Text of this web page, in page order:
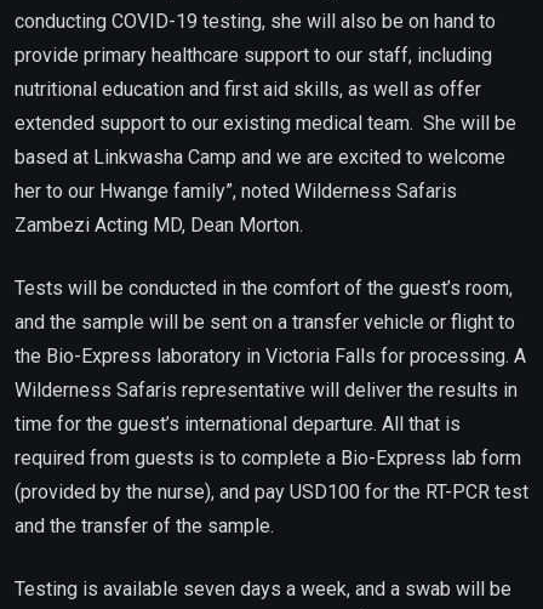
conducting COVID-19 testing, she will also be on hand to
provide primary healthcare support to our staff, including
nutritional education and first aid skills, as well as offer
extended support to our existing medical team. She will be
based at Linkwasha Camp and we are excited to welcome
her to our Hwange family”, noted Wilderness Safaris
Zambezi Acting MD, Dean Morton.
Tests will be conducted in the comfort of the guest’s room,
and the sample will be sent on a transfer vehicle or flight to
the Bio-Express laboratory in Victoria Falls for processing. A
Wilderness Safaris representative will deliver the results in
time for the guest’s international departure. All that is
required from guests is to complete a Bio-Express lab form
(provided by the nurse), and pay USD100 for the RT-PCR test
and the transfer of the sample.
Testing is available seven days a week, and a swab will be